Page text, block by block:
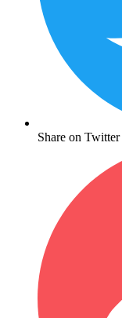
Share on Twitter